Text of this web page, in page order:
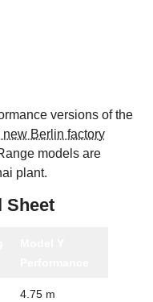
versions of the
new Berlin factory
models are
plant.
Sheet
4.75 m